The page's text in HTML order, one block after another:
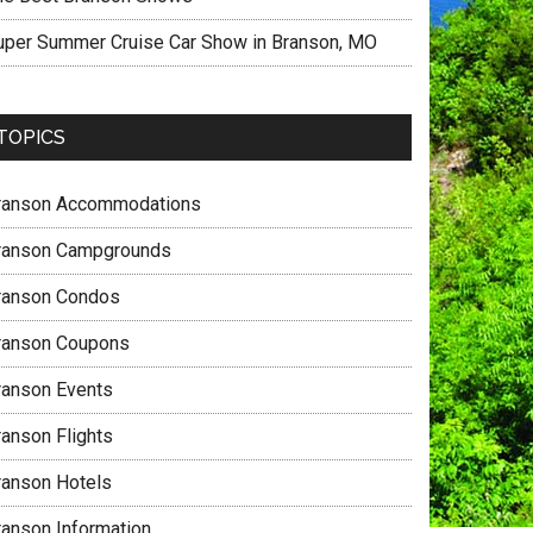
Summer Cruise Car Show in Branson, MO
Accommodations
Campgrounds
Condos
Coupons
Events
Flights
Hotels